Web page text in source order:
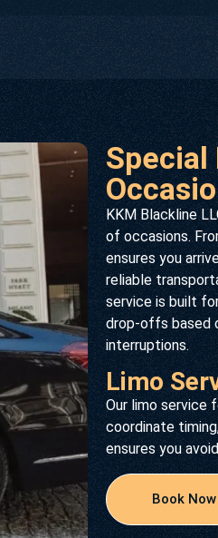
Special
KKM Blackline
of occasions.
ensures you
reliable
service is built
drop-offs based
interruptions.
Limo
Our limo service
coordinate
ensures you
Book Now